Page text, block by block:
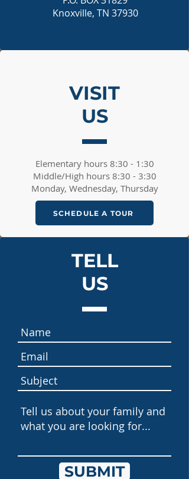
Knoxville, TN 37930
VISIT
US
Elementary hours 8:30 - 1:30​
Middle/High hours 8:30 - 3:30​
Monday, Wednesday, Thursday
SCHEDULE A TOUR
TELL
US
SUBMIT